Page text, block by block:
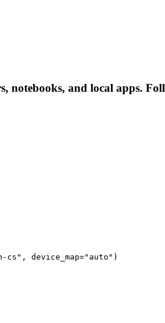
notebooks, and local apps.
cs", device_map="auto")